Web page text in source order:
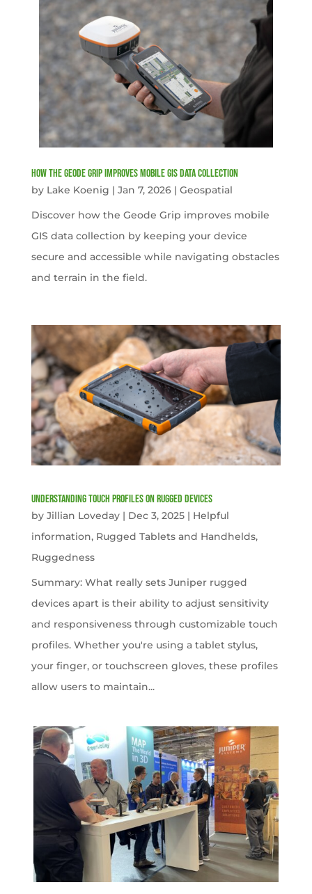
How the Geode Grip Improves Mobile GIS Data Collection
by Lake Koenig | Jan 7, 2026| Geospatial
Discover how the Geode Grip improves mobile
GIS data collection by keeping your device
secure and accessible while navigating obstacles
and terrain in the field.
Understanding Touch Profiles on Rugged Devices
by Jillian Loveday| Dec 3, 2025| Helpful
information, Rugged Tablets and Handhelds,
Ruggedness
Summary: What really sets Juniper rugged
devices apart is their ability to adjust sensitivity
and responsiveness through customizable touch
profiles. Whether you're using a tablet stylus,
your finger, or touchscreen gloves, these profiles
allow users to maintain...